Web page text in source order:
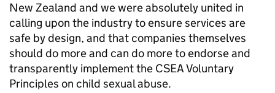
New Zealand and we were absolutely united in
calling upon the industry to ensure services are
safe by design, and that companies themselves
should do more and can do more to endorse and
transparently implement the CSEA Voluntary
Principles on child sexual abuse.